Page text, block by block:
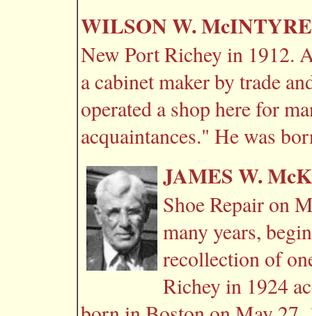
WILSON W. McINTYRE
New Port Richey in 1912.
a cabinet maker by trade
operated a shop here for
acquaintances." He was
JAMES W.
Shoe Repair on
many years,
recollection of
Richey in 1924